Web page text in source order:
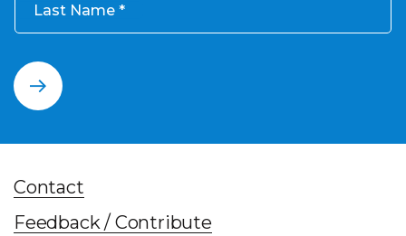
Last Name
Contact
Feedback / Contribute